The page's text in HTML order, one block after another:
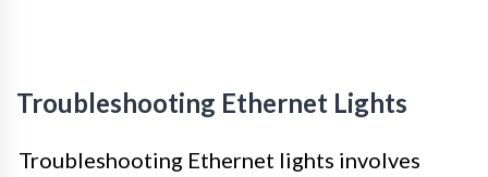
Troubleshooting Ethernet Lights
Troubleshooting Ethernet lights involves